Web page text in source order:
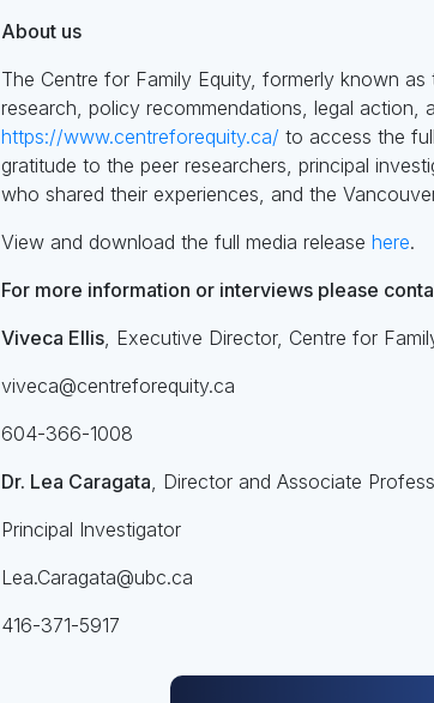
About us
The Centre for Family Equity, formerly known
research, policy recommendations, legal action,
https://www.centreforequity.ca/ to access the
gratitude to the peer researchers, principal
who shared their experiences, and the
View and download the full media release here.
For more information or interviews please
Viveca Ellis , Executive Director, Centre for
viveca@centreforequity.ca
604-366-1008
Dr. Lea Caragata , Director and Associate
Principal Investigator
Lea.Caragata@ubc.ca
416-371-5917